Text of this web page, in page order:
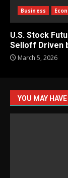
Business
U.S. Stock
Selloff Driven
March 5, 2026
YOU MAY